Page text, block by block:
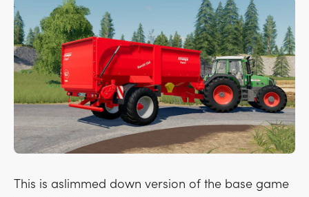
This is aslimmed down version of the base game